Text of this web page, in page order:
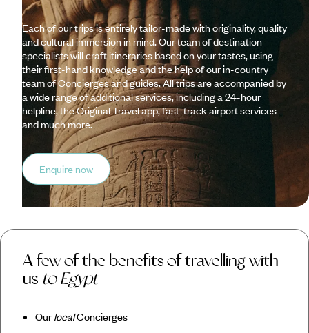
Each of our trips is entirely tailor-made with originality, quality
and cultural immersion in mind. Our team of destination
specialists will craft itineraries based on your tastes, using
their first-hand knowledge and the help of our in-country
team of Concierges and guides. All trips are accompanied by
a wide range of additional services, including a 24-hour
helpline, the Original Travel app, fast-track airport services
and much more.
Enquire now
A few of the benefits of travelling with
us to Egypt
OurlocalConcierges